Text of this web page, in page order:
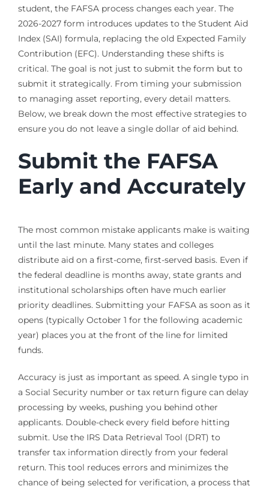
student, the FAFSA process changes each year. The
2026-2027 form introduces updates to the Student Aid
Index (SAI) formula, replacing the old Expected Family
Contribution (EFC). Understanding these shifts is
critical. The goal is not just to submit the form but to
submit it strategically. From timing your submission
to managing asset reporting, every detail matters.
Below, we break down the most effective strategies to
ensure you do not leave a single dollar of aid behind.
Submit the FAFSA
Early and Accurately
The most common mistake applicants make is waiting
until the last minute. Many states and colleges
distribute aid on a first-come, first-served basis. Even if
the federal deadline is months away, state grants and
institutional scholarships often have much earlier
priority deadlines. Submitting your FAFSA as soon as it
opens (typically October 1 for the following academic
year) places you at the front of the line for limited
funds.
Accuracy is just as important as speed. A single typo in
a Social Security number or tax return figure can delay
processing by weeks, pushing you behind other
applicants. Double-check every field before hitting
submit. Use the IRS Data Retrieval Tool (DRT) to
transfer tax information directly from your federal
return. This tool reduces errors and minimizes the
chance of being selected for verification, a process that